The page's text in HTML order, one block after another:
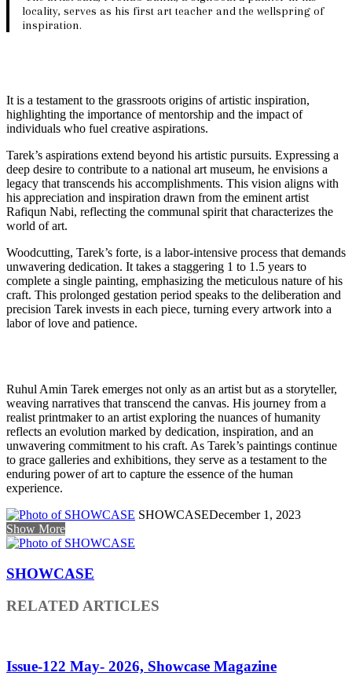
locality, serves as his first art teacher and the wellspring of
inspiration.
It is a testament to the grassroots origins of artistic inspiration,
highlighting the importance of mentorship and the impact of
individuals who fuel creative aspirations.
Tarek’s aspirations extend beyond his artistic pursuits. Expressing a
deep desire to contribute to a national art museum, he envisions a
legacy that transcends his accomplishments. This vision aligns with
his appreciation and inspiration drawn from the eminent artist
Rafiqun Nabi, reflecting the communal spirit that characterizes the
world of art.
Woodcutting, Tarek’s forte, is a labor-intensive process that demands
unwavering dedication. It takes a staggering 1 to 1.5 years to
complete a single painting, emphasizing the meticulous nature of his
craft. This prolonged gestation period speaks to the deliberation and
precision Tarek invests in each piece, turning every artwork into a
labor of love and patience.
Ruhul Amin Tarek emerges not only as an artist but as a storyteller,
weaving narratives that transcend the canvas. His journey from a
realist printmaker to an artist exploring the nuances of humanity
reflects an evolution marked by dedication, inspiration, and an
unwavering commitment to his craft. As Tarek’s paintings continue
to grace galleries and exhibitions, they serve as a testament to the
enduring power of art to capture the essence of the human
experience.
SHOWCASEDecember 1, 2023
Show More
SHOWCASE
RELATED ARTICLES
Issue-122 May- 2026, Showcase Magazine